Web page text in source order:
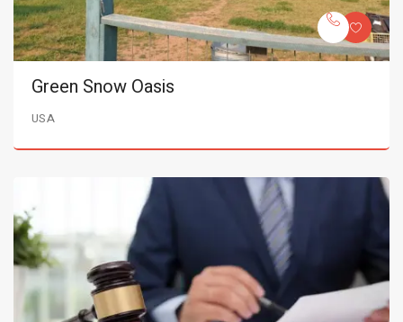
Green Snow Oasis
USA